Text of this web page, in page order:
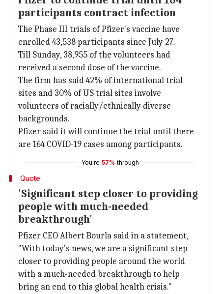
participants contract infection
The Phase III trials of Pfizer's vaccine have
enrolled 43,538 participants since July 27.
Till Sunday, 38,955 of the volunteers had
received a second dose of the vaccine.
The firm has said 42% of international trial
sites and 30% of US trial sites involve
volunteers of racially/ethnically diverse
backgrounds.
Pfizer said it will continue the trial until there
are 164 COVID-19 cases among participants.
You're 57% through
Quote
'Significant step closer to providing
people with much-needed
breakthrough'
Pfizer CEO Albert Bourla said in a statement,
"With today's news, we are a significant step
closer to providing people around the world
with a much-needed breakthrough to help
bring an end to this global health crisis."